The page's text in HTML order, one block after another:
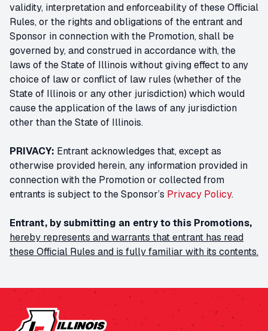
validity, interpretation and enforceability of these Official
Rules, or the rights and obligations of the entrant and
Sponsor in connection with the Promotion, shall be
governed by, and construed in accordance with, the
laws of the State of Illinois without giving effect to any
choice of law or conflict of law rules (whether of the
State of Illinois or any other jurisdiction) which would
cause the application of the laws of any jurisdiction
other than the State of Illinois.
PRIVACY: Entrant acknowledges that, except as
otherwise provided herein, any information provided in
connection with the Promotion or collected from
entrants is subject to the Sponsor’s Privacy Policy.
Entrant, by submitting an entry to this Promotions,
hereby represents and warrants that entrant has read
these Official Rules and is fully familiar with its contents.